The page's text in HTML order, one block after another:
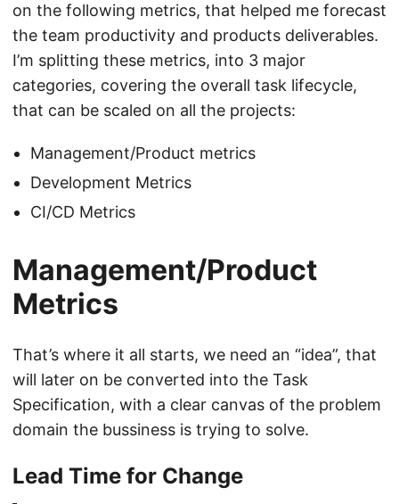
on the following metrics, that helped me forecast
the team productivity and products deliverables.
I’m splitting these metrics, into 3 major
categories, covering the overall task lifecycle,
that can be scaled on all the projects:
Management/Product metrics
Development Metrics
CI/CD Metrics
Management/Product
Metrics
That’s where it all starts, we need an “idea”, that
will later on be converted into the Task
Specification, with a clear canvas of the problem
domain the bussiness is trying to solve.
Lead Time for Change